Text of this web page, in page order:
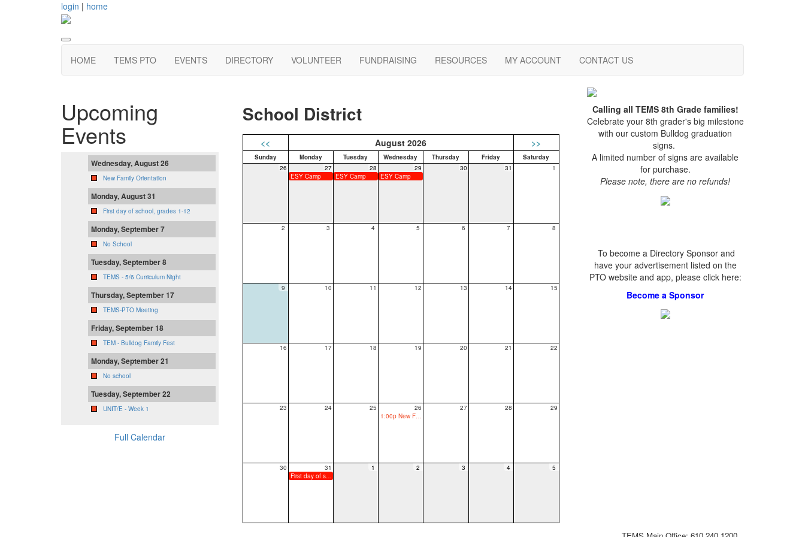
login | home
HOME TEMS PTO EVENTS DIRECTORY VOLUNTEER FUNDRAISING RESOURCES MY ACCOUNT CONTACT US
School District
<< August 2026 >>
Sunday Monday Tuesday Wednesday Thursday Friday
Saturday
26
27
ESY Camp
28
ESY Camp
29
ESY Camp
30 31 1
2 3 4 5 6 7 8
9 10 11 12 13 14 15
16 17 18 19 20 21 22
23 24 25
26
1:00p New Family Orientation
27 28 29
30
31
First day of school, grades 1-12
1 2 3 4 5
Upcoming
Events
Wednesday, August 26
New Family Orientation
Monday, August 31
First day of school, grades 1-12
Monday, September 7
No School
Tuesday, September 8
TEMS - 5/6 Curriculum Night
Thursday, September 17
TEMS-PTO Meeting
Friday, September 18
TEM - Bulldog Family Fest
Monday, September 21
No school
Tuesday, September 22
UNIT/E - Week 1
Full Calendar
Calling all TEMS 8th Grade families!
Celebrate your 8th grader's big milestone
with our custom Bulldog graduation
signs.
A limited number of signs are available
for purchase.
Please note, there are no refunds!
To become a Directory Sponsor and
have your advertisement listed on the
PTO website and app, please click here:
Become a Sponsor